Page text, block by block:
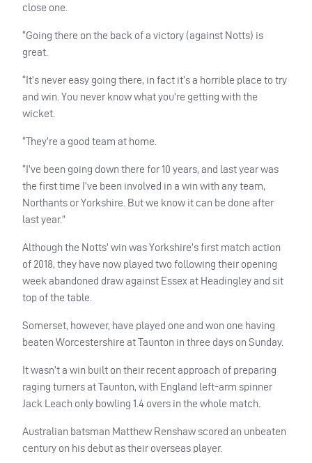
close one.
“Going there on the back of a victory (against Notts) is
great.
“It’s never easy going there, in fact it’s a horrible place to try
and win. You never know what you’re getting with the
wicket.
“They’re a good team at home.
“I’ve been going down there for 10 years, and last year was
the first time I’ve been involved in a win with any team,
Northants or Yorkshire. But we know it can be done after
last year.”
Although the Notts’ win was Yorkshire’s first match action
of 2018, they have now played two following their opening
week abandoned draw against Essex at Headingley and sit
top of the table.
Somerset, however, have played one and won one having
beaten Worcestershire at Taunton in three days on Sunday.
It wasn’t a win built on their recent approach of preparing
raging turners at Taunton, with England left-arm spinner
Jack Leach only bowling 1.4 overs in the whole match.
Australian batsman Matthew Renshaw scored an unbeaten
century on his debut as their overseas player.